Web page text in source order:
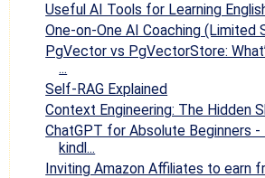
Useful AI Tools for Learning
One-on-One AI Coaching (Limited
PgVector vs PgVectorStore:
...
Self-RAG Explained
Context Engineering: The Hidden
ChatGPT for Absolute Beginners -
kindl...
Inviting Amazon Affiliates to earn